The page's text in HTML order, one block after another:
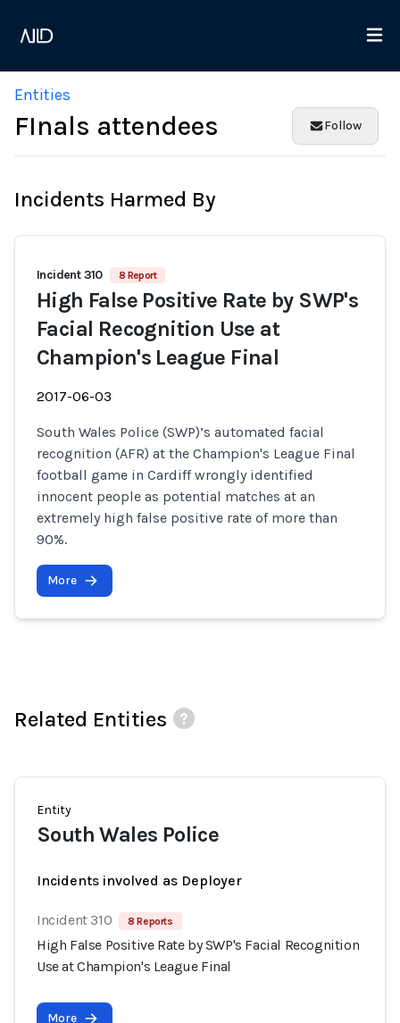
Entities
FInals attendees Follow
Incidents Harmed By
Incident 310 8 Report
High False Positive Rate by SWP's
Facial Recognition Use at
Champion's League Final
2017-06-03
South Wales Police (SWP)’s automated facial
recognition (AFR) at the Champion's League Final
football game in Cardiff wrongly identified
innocent people as potential matches at an
extremely high false positive rate of more than
90%.
More
Related Entities
Entity
South Wales Police
Incidents involved as Deployer
Incident 310 8 Reports
High False Positive Rate by SWP's Facial Recognition
Use at Champion's League Final
More